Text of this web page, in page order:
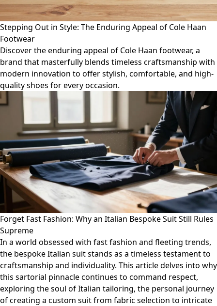
Stepping Out in Style: The Enduring Appeal of Cole Haan
Footwear
Discover the enduring appeal of Cole Haan footwear, a
brand that masterfully blends timeless craftsmanship with
modern innovation to offer stylish, comfortable, and high-
quality shoes for every occasion.
Forget Fast Fashion: Why an Italian Bespoke Suit Still Rules
Supreme
In a world obsessed with fast fashion and fleeting trends,
the bespoke Italian suit stands as a timeless testament to
craftsmanship and individuality. This article delves into why
this sartorial pinnacle continues to command respect,
exploring the soul of Italian tailoring, the personal journey
of creating a custom suit from fabric selection to intricate